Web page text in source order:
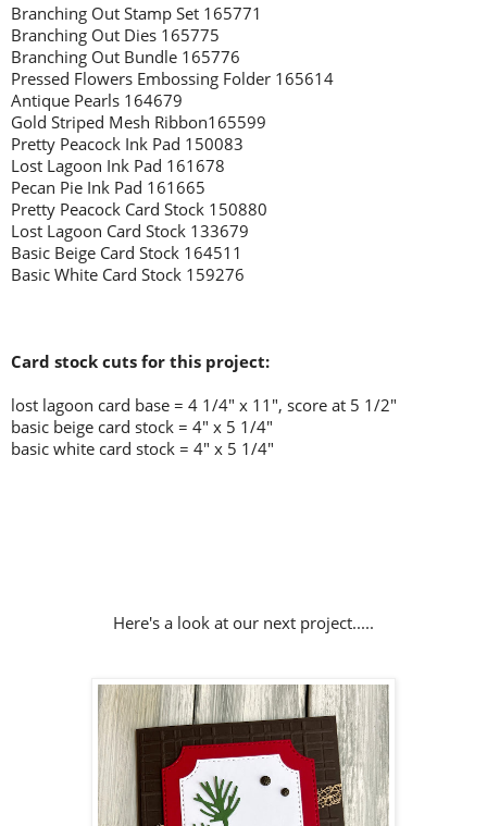
Branching Out Stamp Set 165771
Branching Out Dies 165775
Branching Out Bundle 165776
Pressed Flowers Embossing Folder 165614
Antique Pearls 164679
Gold Striped Mesh Ribbon165599
Pretty Peacock Ink Pad 150083
Lost Lagoon Ink Pad 161678
Pecan Pie Ink Pad 161665
Pretty Peacock Card Stock 150880
Lost Lagoon Card Stock 133679
Basic Beige Card Stock 164511
Basic White Card Stock 159276
Card stock cuts for this project:
lost lagoon card base = 4 1/4" x 11", score at 5 1/2"
basic beige card stock = 4" x 5 1/4"
basic white card stock = 4" x 5 1/4"
Here's a look at our next project.....